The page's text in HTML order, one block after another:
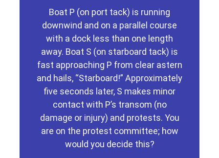
Boat P (on port tack) is running
downwind and on a parallel course
with a dock less than one length
away. Boat S (on starboard tack) is
fast approaching P from clear astern
and hails, “Starboard!” Approximately
five seconds later, S makes minor
contact with P’s transom (no
damage or injury) and protests. You
are on the protest committee; how
would you decide this?
they are not overlapped, so no part of
rule 19.2, Giving Room at an
Obstruction, applies. Therefore,
although P is clear ahead when she
first reaches the obstruction, she gets
no protection from rule 19.2 once she
and S begin passing the obstruction,
and she must therefore keep clear of S
under rule 10. Regarding rule 14, it is
reasonably possible for P to avoid
contact with S by moving out of her
way. She fails to do so and breaks rule
14 as a result. It is similarly reasonably